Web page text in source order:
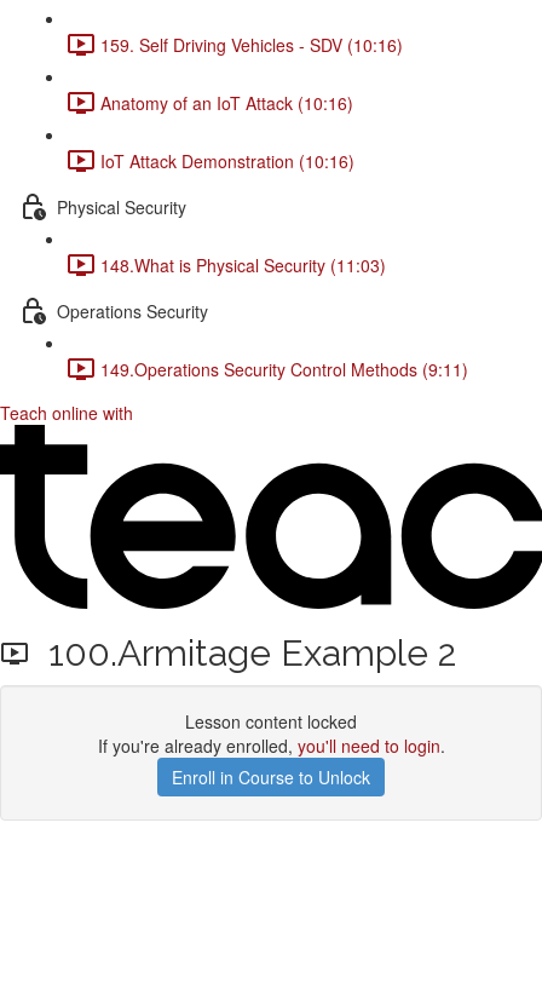
159. Self Driving Vehicles - SDV (10:16)
Anatomy of an IoT Attack (10:16)
IoT Attack Demonstration (10:16)
Physical Security
148.What is Physical Security (11:03)
Operations Security
149.Operations Security Control Methods (9:11)
Teach online with
100.Armitage Example 2
Lesson content locked
If you're already enrolled, you'll need to login.
Enroll in Course to Unlock